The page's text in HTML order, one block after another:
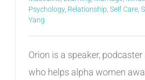
Psychology, Relationship Self Care
Yang
Orion is a speaker,
who helps alpha women